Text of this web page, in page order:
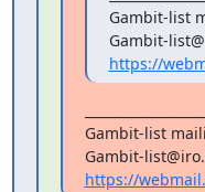
Gambit-list
https://
Gambit-list
https://